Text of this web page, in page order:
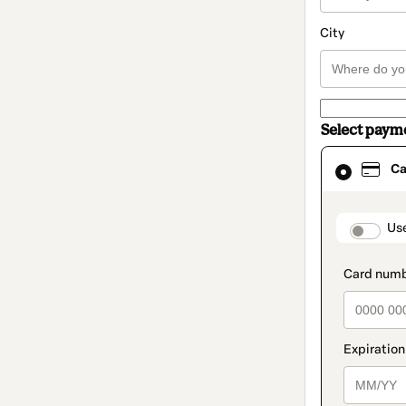
City
Select
Card
selected
method